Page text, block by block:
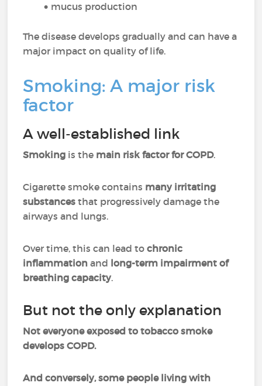
mucus production
The disease develops gradually and can have a
major impact on quality of life.
Smoking: A major risk
factor
A well-established link
Smoking is the main risk factor for COPD.
Cigarette smoke contains many irritating
substances that progressively damage the
airways and lungs.
Over time, this can lead tochronic
inflammation and long-term impairment of
breathing capacity.
But not the only explanation
Not everyone exposed to tobacco smoke
develops COPD.
And conversely, some people living with